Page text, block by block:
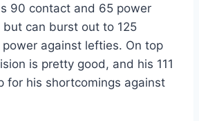
90 contact and 65 power
can burst out to 125
power against lefties. On top
is pretty good, and his 111
for his shortcomings against